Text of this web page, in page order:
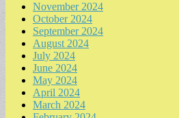
November 2024
October 2024
September 2024
August 2024
July 2024
June 2024
May 2024
April 2024
March 2024